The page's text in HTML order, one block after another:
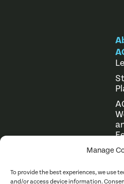
Manage
To provide the best experiences, we use
and/or access device information.